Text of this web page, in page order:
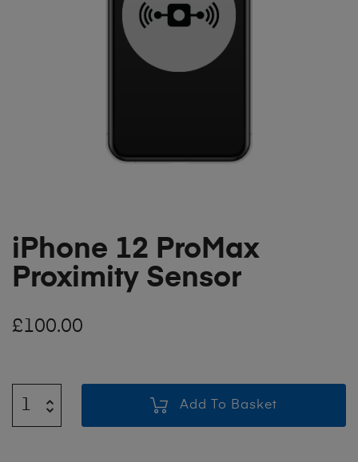
iPhone 12 ProMax
Proximity Sensor
£100.00
Add To Basket